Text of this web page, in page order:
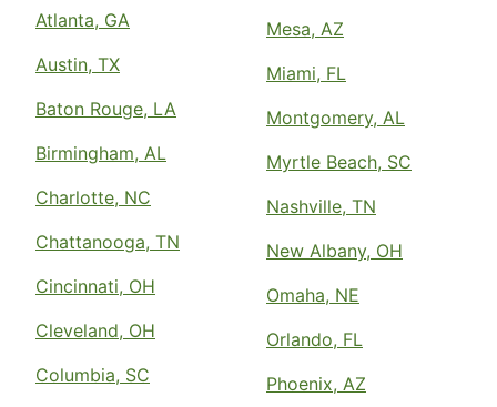
Atlanta, GA
Austin, TX
Baton Rouge, LA
Birmingham, AL
Charlotte, NC
Chattanooga, TN
Cincinnati, OH
Cleveland, OH
Columbia, SC
Mesa, AZ
Miami, FL
Montgomery, AL
Myrtle Beach, SC
Nashville, TN
New Albany, OH
Omaha, NE
Orlando, FL
Phoenix, AZ